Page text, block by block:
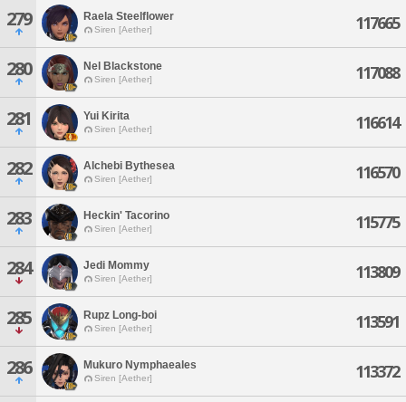
279 Raela Steelflower
Siren [Aether] 117665
280 Nel Blackstone
Siren [Aether] 117088
281 Yui Kirita
Siren [Aether] 116614
282 Alchebi Bythesea
Siren [Aether] 116570
283 Heckin' Tacorino
Siren [Aether] 115775
284 Jedi Mommy
Siren [Aether] 113809
285 Rupz Long-boi
Siren [Aether] 113591
286 Mukuro Nymphaeales
Siren [Aether] 113372